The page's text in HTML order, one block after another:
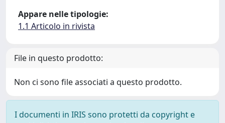
Appare nelle tipologie:
1.1 Articolo in rivista
File in questo prodotto:
Non ci sono file associati a questo prodotto.
I documenti in IRIS sono protetti da copyright e